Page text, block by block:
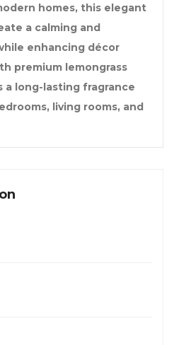
homes, this elegant
a calming and
enhancing décor
premium lemongrass
a long-lasting fragrance
living rooms, and